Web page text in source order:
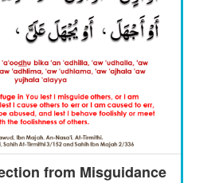
from Misguidance